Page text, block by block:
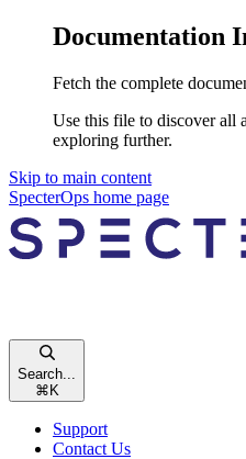
Documentation
Fetch the complete
Use this file to discover all
exploring further.
Skip to main content
SpecterOps home page
Search...
⌘K
Support
Contact Us